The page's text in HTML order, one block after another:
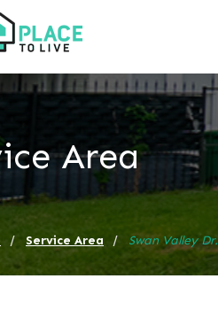
Area
Service Area Swan Valley Dr.